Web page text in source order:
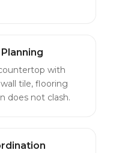
with
tile, flooring
does not clash.